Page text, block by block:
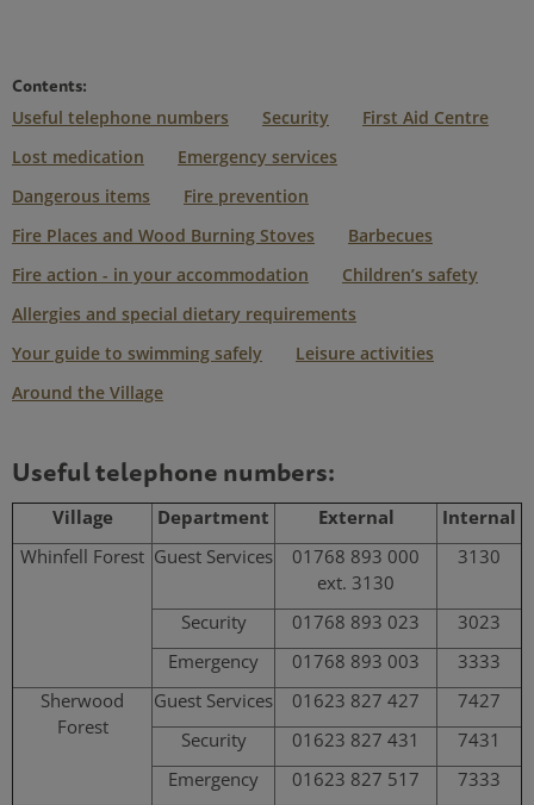
Contents:
Useful telephone numbers Security
First Aid Centre
Lost medication
Emergency services
Dangerous items
Fire prevention
Fire Places and Wood Burning Stoves
Barbecues
Fire action - in your accommodation
Children’s safety
Allergies and special dietary requirements
Your guide to swimming safely
Leisure activities
Around the Village
Useful telephone numbers:
Village Department External Internal
Whinfell Forest Guest Services
01768 893 000
ext. 3130
3130
Security 01768 893 023
3023
Emergency
01768 893 003
3333
Sherwood
Forest
Guest Services 01623 827 427
7427
Security
01623 827 431
7431
Emergency
01623 827 517
7333